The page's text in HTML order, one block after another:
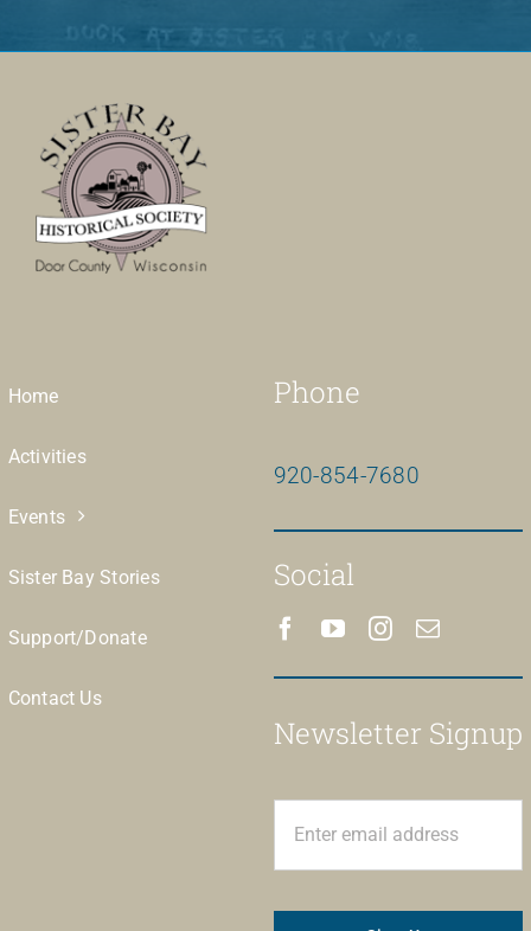
Home
Activities
Events
Sister Bay Stories
Support/Donate
Contact Us
Phone
920-854-7680
Social
Newsletter Signup